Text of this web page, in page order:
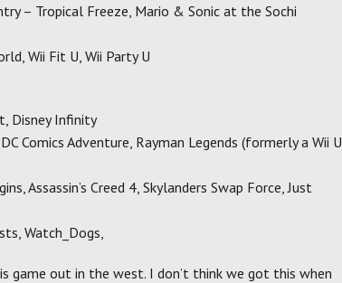
– Tropical Freeze, Mario & Sonic at the Sochi
Wii Fit U, Wii Party U
Disney Infinity
Comics Adventure, Rayman Legends (formerly a Wii U
Assassin’s Creed 4, Skylanders Swap Force, Just
Watch_Dogs,
game out in the west. I don’t think we got this when